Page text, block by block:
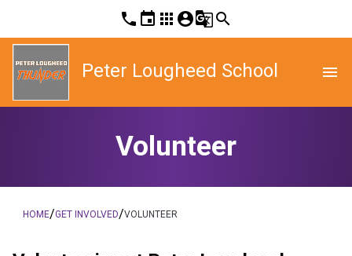
phone event apps account_circleg_translatesearch
Peter Lougheed School menu
Volunteer
HOME/GET INVOLVED/VOLUNTEER